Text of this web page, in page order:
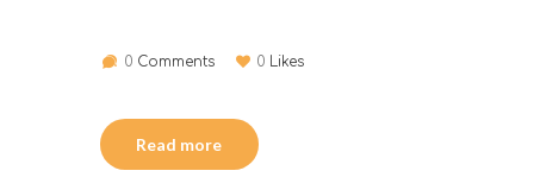
0 Comments 0 Likes
Read more